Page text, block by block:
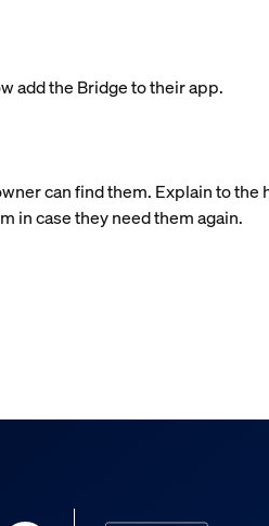
add the Bridge to their app.
can find them. Explain to
in case they need them again.